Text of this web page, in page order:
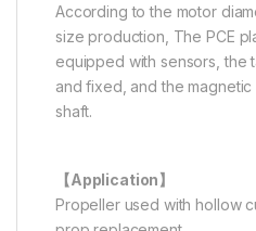
According to the motor
size production, The PCE
equipped with sensors, the
and fixed, and the
shaft.
【Application】
Propeller used with hollow